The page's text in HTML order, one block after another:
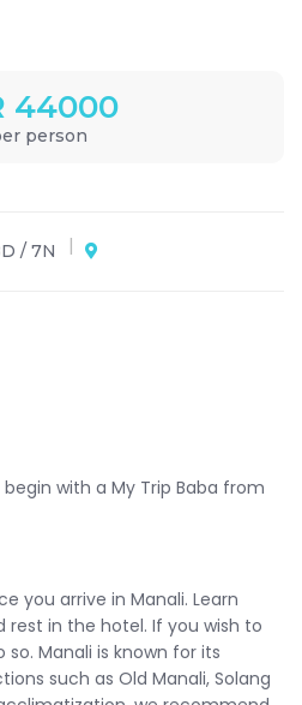
44000
person
/ 7N
with a My Trip Baba from
you arrive in Manali. Learn
in the hotel. If you wish to
Manali is known for its
such as Old Manali, Solang